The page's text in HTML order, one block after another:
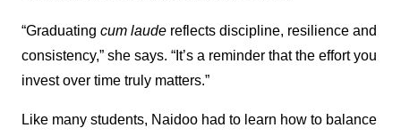
“Graduating cum laude reflects discipline, resilience and
consistency,” she says. “It’s a reminder that the effort you
invest over time truly matters.”
Like many students, Naidoo had to learn how to balance